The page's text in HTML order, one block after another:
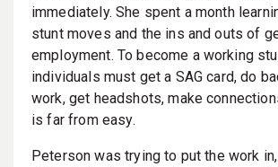
immediately. She spent a month
stunt moves and the ins and outs of
employment. To become a working
individuals must get a SAG card, do
work, get headshots, make
is far from easy.
Peterson was trying to put the work